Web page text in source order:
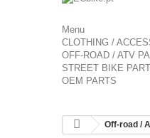
Menu
CLOTHING /
OFF-ROAD / ATV
STREET BIKE
OEM PARTS
Off-road /